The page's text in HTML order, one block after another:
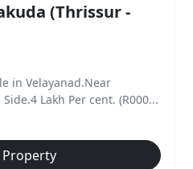
(Thrissur -
in Velayanad.Near
Lakh Per cent. (R000...
Property